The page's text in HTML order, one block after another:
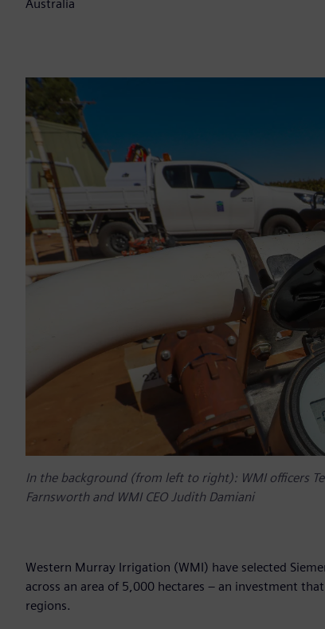
Australia
In the background (from left to right): WMI officers
Farnsworth and WMI CEO Judith Damiani
Western Murray Irrigation (WMI) have selected
across an area of 5,000 hectares – an investment
regions.